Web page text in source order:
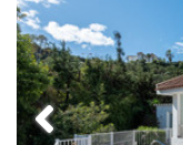
Previous